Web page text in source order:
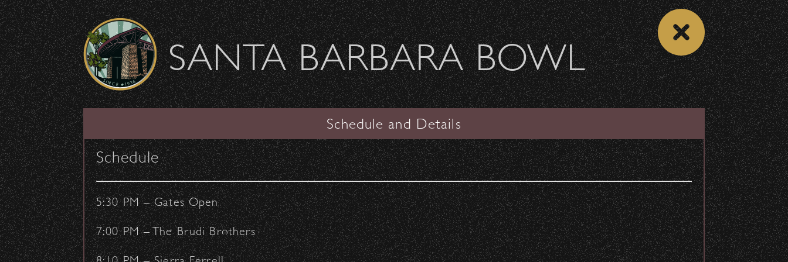
Skip to content
Welcome Sierra Ferrel - Heavy Petal Tour
SANTA BARBARA BOWL
View from Scranton Overlook!
November 14, 2012 - by: Staff Writers
VENUE
DONATE
Recent Articles
SANTA BARBARA BOWL
Schedule and Details
Schedule
5:30 PM – Gates Open
7:00 PM – The Brudi Brothers